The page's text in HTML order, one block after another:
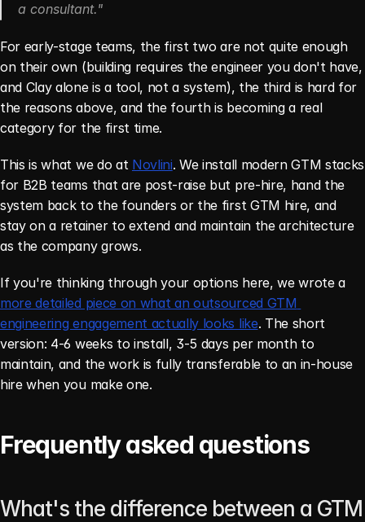
a consultant."
For early-stage teams, the first two are not quite enough
on their own (building requires the engineer you don't have,
and Clay alone is a tool, not a system), the third is hard for
the reasons above, and the fourth is becoming a real
category for the first time.
This is what we do at Novlini. We install modern GTM stacks
for B2B teams that are post-raise but pre-hire, hand the
system back to the founders or the first GTM hire, and
stay on a retainer to extend and maintain the architecture
as the company grows.
more detailed piece on what an outsourced GTM
engineering engagement actually looks like. The short
version: 4-6 weeks to install, 3-5 days per month to
maintain, and the work is fully transferable to an in-house
hire when you make one.
Frequently asked questions
What's the difference between a GTM